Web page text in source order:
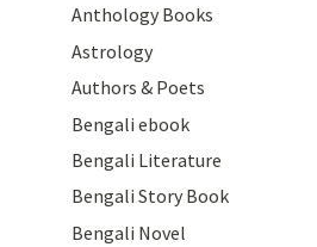
Anthology Books
Astrology
Authors & Poets
Bengali ebook
Bengali Literature
Bengali Story Book
Bengali Novel